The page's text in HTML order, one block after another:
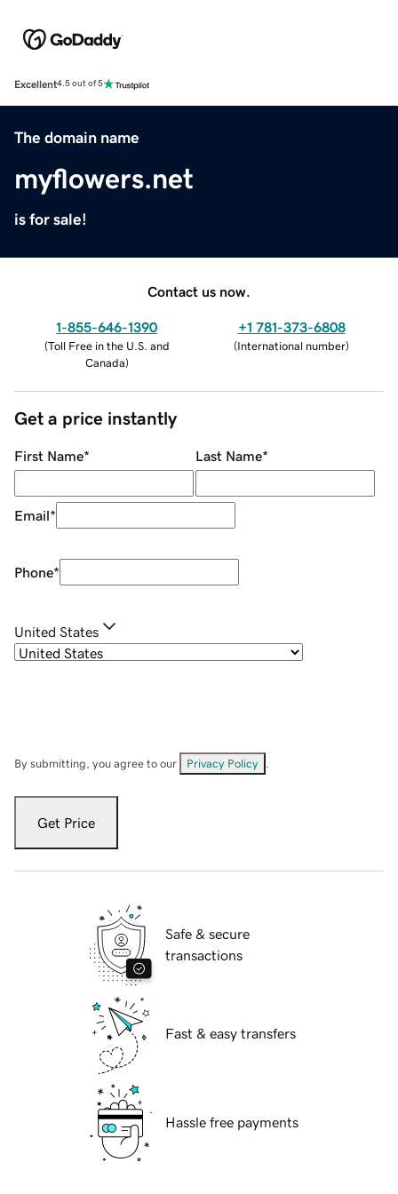
Excellent4.5 out of 5
The domain name
myflowers.net
is for sale!
Contact us now.
1-855-646-1390
(Toll Free in the U.S. and
Canada)
+1 781-373-6808
(International number)
Get a price instantly
First Name* Last Name*
Email*
Phone*
United States
By submitting, you agree to our Privacy Policy
Get Price
Safe & secure
transactions
Fast & easy transfers
Hassle free payments